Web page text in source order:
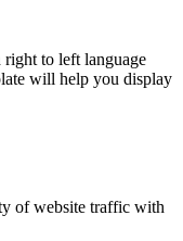
to left language
will help you display
of website traffic with